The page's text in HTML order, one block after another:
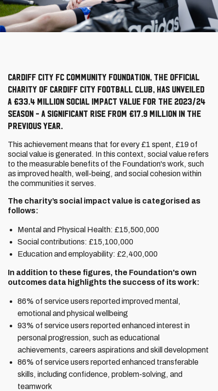
Cardiff City FC Community Foundation, the official
charity of Cardiff City Football Club, has unveiled
a £33.4 million social impact value for the 2023/24
season - a significant rise from £17.9 million in the
previous year.
This achievement means that for every £1 spent, £19 of
social value is generated. In this context, social value refers
to the measurable benefits of the Foundation's work, such
as improved health, well-being, and social cohesion within
the communities it serves.
The charity’s social impact value is categorised as
follows:
Mental and Physical Health: £ 15,500,000
Social contributions: £15,100,000
Education and employability: £2,400,000
In addition to these figures, the Foundation's own
outcomes data highlights the success of its work:
86% of service users reported improved mental,
emotional and physical wellbeing
93% of service users reported enhanced interest in
personal progression, such as educational
achievements, careers aspirations and skill development
86% of service users reported enhanced transferable
skills, including confidence, problem-solving, and
teamwork